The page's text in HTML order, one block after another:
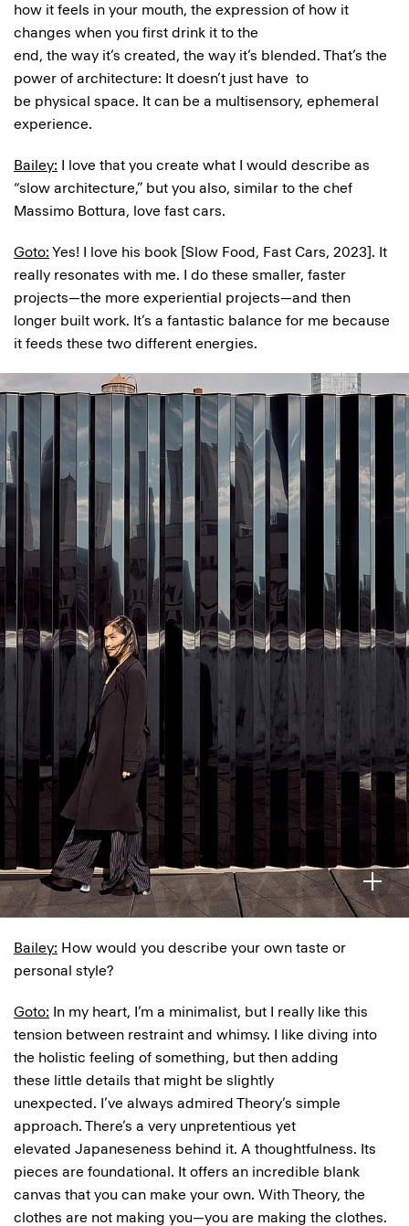
how it feels in your mouth, the expression of how it
changes when you first drink it to the
end, the way it’s created, the way it’s blended. That’s the
power of architecture: It doesn’t just have to
be physical space. It can be a multisensory, ephemeral
experience.
Bailey: I love that you create what I would describe as
“slow architecture,” but you also, similar to the chef
Massimo Bottura, love fast cars.
Goto: Yes! I love his book [Slow Food, Fast Cars, 2023]. It
really resonates with me. I do these smaller, faster
projects—the more experiential projects—and then
longer built work. It’s a fantastic balance for me because
it feeds these two different energies.
Bailey: How would you describe your own taste or
personal style?
Goto: In my heart, I’m a minimalist, but I really like this
tension between restraint and whimsy. I like diving into
the holistic feeling of something, but then adding
these little details that might be slightly
unexpected. I’ve always admired Theory’s simple
approach. There’s a very unpretentious yet
elevated Japaneseness behind it. A thoughtfulness. Its
pieces are foundational. It offers an incredible blank
canvas that you can make your own. With Theory, the
clothes are not making you—you are making the clothes.